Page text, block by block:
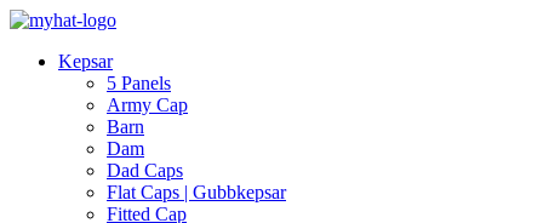
Kepsar
5 Panels
Army Cap
Barn
Dam
Dad Caps
Flat Caps | Gubbkepsar
Fitted Cap